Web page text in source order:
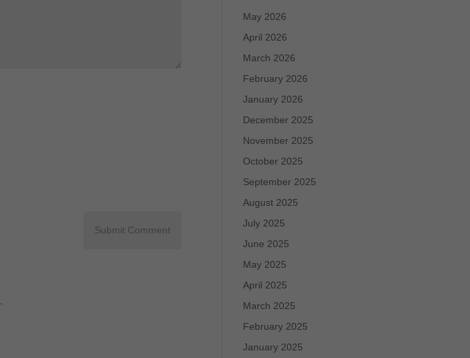
May 2026
April 2026
March 2026
February 2026
January 2026
December 2025
November 2025
October 2025
September 2025
August 2025
July 2025
June 2025
May 2025
April 2025
March 2025
February 2025
January 2025